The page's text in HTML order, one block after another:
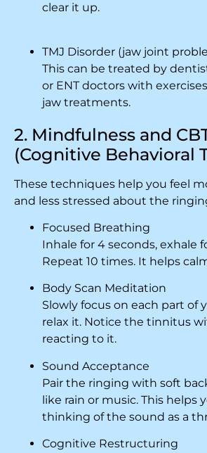
clear it up.
TMJ Disorder (jaw joint
This can be treated by
or ENT doctors with
jaw treatments.
2. Mindfulness and
(Cognitive Behavioral
These techniques help you feel
and less stressed about the
Focused Breathing
Inhale for 4 seconds, exhale
Repeat 10 times. It helps
Body Scan Meditation
Slowly focus on each part of
relax it. Notice the tinnitus
reacting to it.
Sound Acceptance
Pair the ringing with soft
like rain or music. This helps
thinking of the sound as a
Cognitive Restructuring